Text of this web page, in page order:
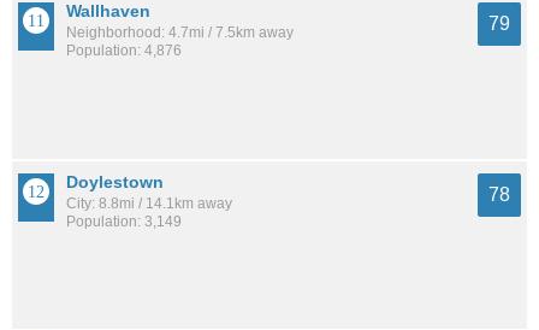
Wallhaven
Neighborhood: 4.7mi / 7.5km away
Population: 4,876
79
Doylestown
City: 8.8mi / 14.1km away
Population: 3,149
78